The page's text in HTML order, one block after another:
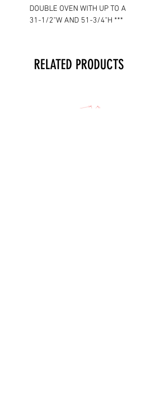
DOUBLE OVEN WITH UP TO A
31-1/2"W AND 51-3/4"H ***
RELATED PRODUCTS